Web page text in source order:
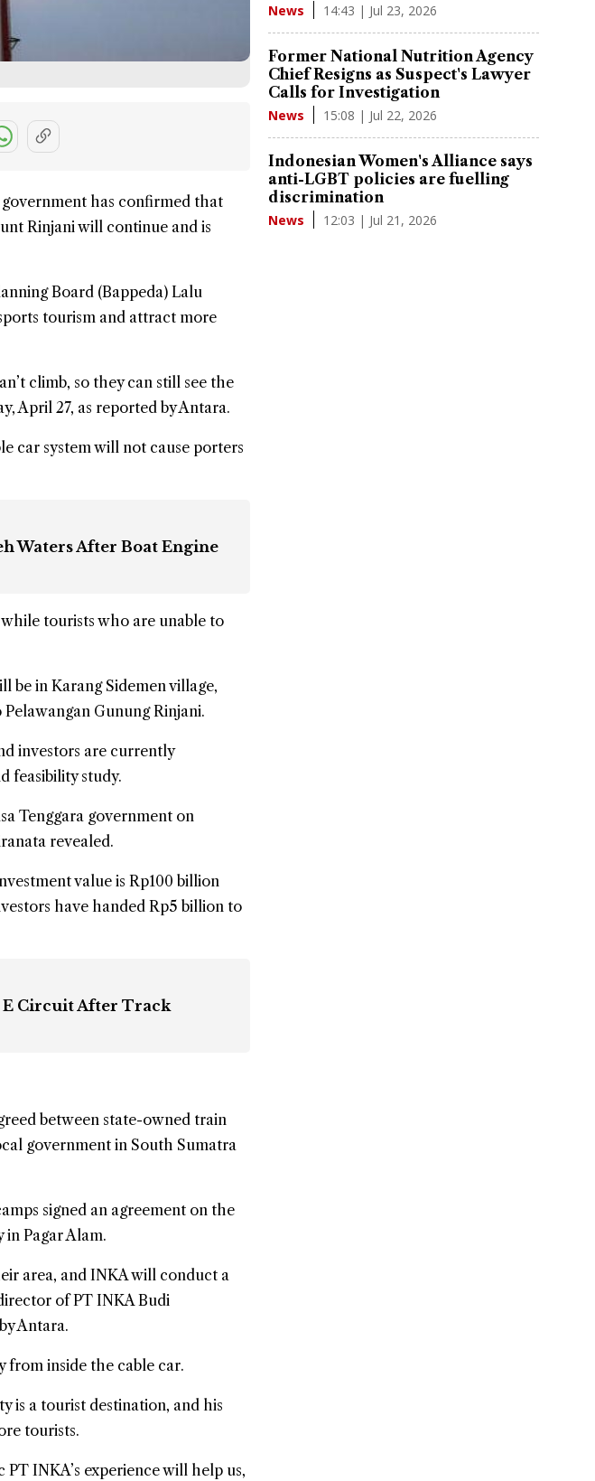
government has confirmed that
Rinjaniwill continue and is
Board (Bappeda) Lalu
tourism and attract more
climb, so they can still see the
April 27, as reported by Antara.
car system will not cause porters
Waters After Boat Engine
tourists who are unable to
be in Karang Sidemen village,
Gunung Rinjani.
investors are currently
feasibility study.
Tenggara government on
revealed.
value is Rp100 billion
have handed Rp5 billion to
Circuit After Track
between state-owned train
government in South Sumatra
signed an agreement on the
Pagar Alam.
area, and INKA will conduct a
of PT INKA Budi
Antara.
from inside the cable car.
is a tourist destination, and his
tourists.
PT INKA’s experience will help us,
News 14:43 | Jul 23, 2026
Former National Nutrition Agency
Chief Resigns as Suspect's Lawyer
Calls for Investigation
News 15:08 | Jul 22, 2026
Indonesian Women's Alliance says
anti-LGBT policies are fuelling
discrimination
News 12:03 | Jul 21, 2026